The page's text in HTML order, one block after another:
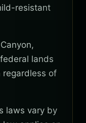
resistant
lands
regardless of
laws vary by